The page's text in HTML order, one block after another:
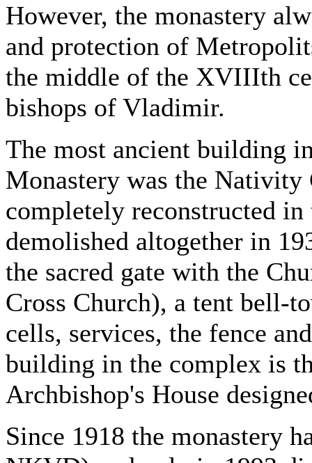
However, the monastery
and protection of
the middle of the XVIIIth
bishops of Vladimir.
The most ancient building
Monastery was the Nativity
completely reconstructed
demolished altogether in
the sacred gate with the
Cross Church), a tent bell-
cells, services, the fence
building in the complex is
Archbishop's House
Since 1918 the monastery